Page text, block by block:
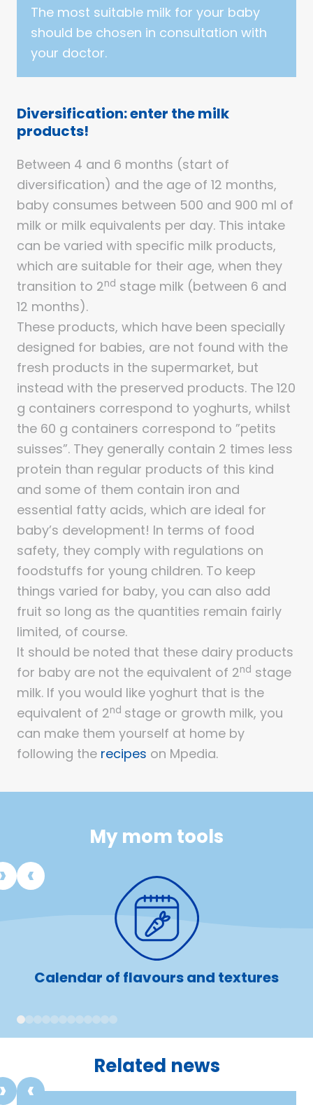
The most suitable milk for your baby
should be chosen in consultation with
your doctor.
Diversification: enter the milk
products!
Between 4 and 6 months (start of
diversification) and the age of 12 months,
baby consumes between 500 and 900 ml of
milk or milk equivalents per day. This intake
can be varied with specific milk products,
which are suitable for their age, when they
transition to 2nd stage milk (between 6 and
12 months).
These products, which have been specially
designed for babies, are not found with the
fresh products in the supermarket, but
instead with the preserved products. The 120
g containers correspond to yoghurts, whilst
the 60 g containers correspond to ”petits
suisses”. They generally contain 2 times less
protein than regular products of this kind
and some of them contain iron and
essential fatty acids, which are ideal for
baby’s development! In terms of food
safety, they comply with regulations on
foodstuffs for young children. To keep
things varied for baby, you can also add
fruit so long as the quantities remain fairly
limited, of course.
It should be noted that these dairy products
for baby are not the equivalent of 2nd stage
milk. If you would like yoghurt that is the
equivalent of 2nd stage or growth milk, you
can make them yourself at home by
following the recipes on Mpedia.
My mom tools
Calendar of flavours and textures
1 2 3 4 5 6 7 8 9 1011 12
Related news